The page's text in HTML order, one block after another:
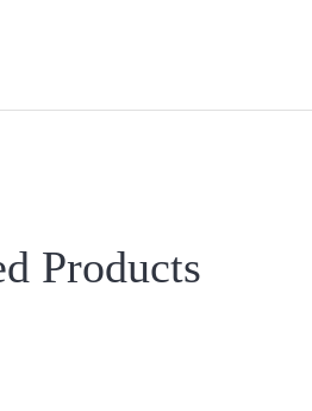
Products